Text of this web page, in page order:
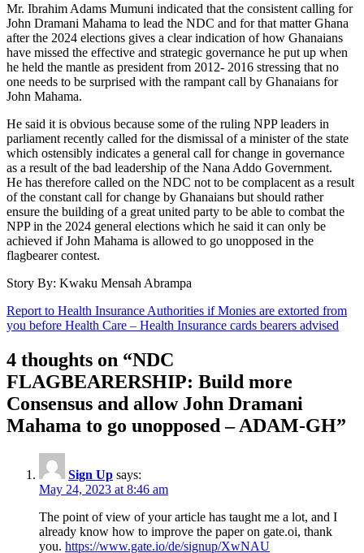
Mr. Ibrahim Adams Mumuni indicated that the consistent calling for
John Dramani Mahama to lead the NDC and for that matter Ghana
after the 2024 elections gives a clear indication of how Ghanaians
have missed the effective and strategic governance he put up when
he held the mantle as president from 2012- 2016 stressing that no
one needs to be surprised with the rampant call by Ghanaians for
John Mahama.
He said it is obvious because some of the ruling NPP leaders in
parliament recently called for the dismissal of a minister of the state
which ostensibly indicates a general call for change in governance
as a result of the bad leadership of the Nana Addo Government.
He has therefore called on the NDC not to be complacent as a result
of the constant call for change by Ghanaians but should rather
ensure the building of a great united party to be able to combat the
NPP in the 2024 general elections which he said it can only be
achieved if John Mahama is allowed to go unopposed in the
flagbearer contest.
Story By: Kwaku Mensah Abrampa
Post
navigation
Report to Health Insurance Authorities if Monies are extorted from
you before Health Care – Health Insurance cards bearers advised
4 thoughts on “NDC
FLAGBEARERSHIP: Build more
Consensus and allow John Dramani
Mahama to go unopposed – ADAM-GH”
Sign Up says:
May 24, 2023 at 8:46 am
The point of view of your article has taught me a lot, and I
already know how to improve the paper on gate.oi, thank
you. https://www.gate.io/de/signup/XwNAU